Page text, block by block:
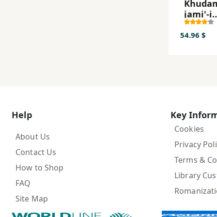
jami'-i
dar 24
54.96 $
Help
About Us
Contact Us
How to Shop
FAQ
Site Map
Key
Cookies
Privacy
Terms &
Library